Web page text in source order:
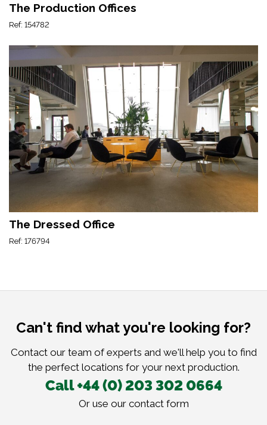
The Production Offices
Ref: 154782
The Dressed Office
Ref: 176794
Can't find what you're looking for?
Contact our team of experts and we'll help you to find
the perfect locations for your next production.
Call +44 (0) 203 302 0664
Or use our contact form